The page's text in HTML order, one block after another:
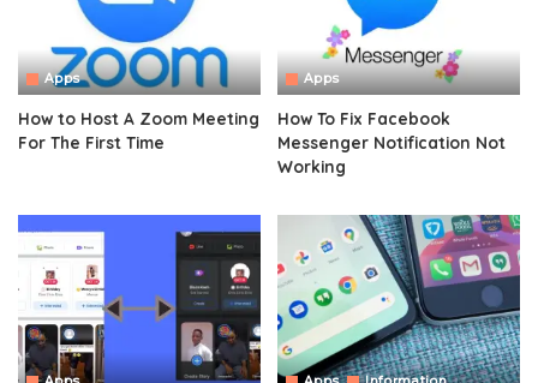
Apps
How to Host A Zoom Meeting
For The First Time
Apps
How To Fix Facebook
Messenger Notification Not
Working